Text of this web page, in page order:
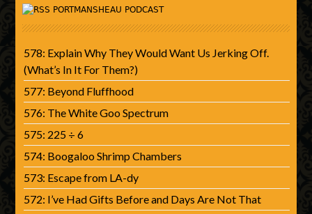
PORTMANSHEAU PODCAST
578: Explain Why They Would Want Us Jerking Off.
(What’s In It For Them?)
577: Beyond Fluffhood
576: The White Goo Spectrum
575: 225 ÷ 6
574: Boogaloo Shrimp Chambers
573: Escape from LA-dy
572: I’ve Had Gifts Before and Days Are Not That